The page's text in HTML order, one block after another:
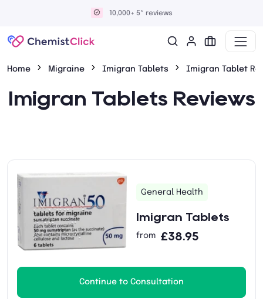
10,000+ 5* reviews
Home Migraine Imigran Tablets Imigran Tablet
Imigran Tablets Reviews
General Health
Imigran Tablets
from £38.95
Continue to Consultation